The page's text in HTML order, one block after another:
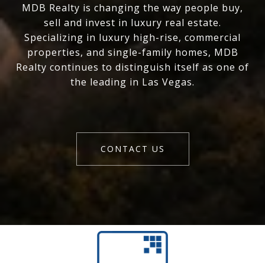
MDB Realty is changing the way people buy,
sell and invest in luxury real estate.
Specializing in luxury high-rise, commercial
properties, and single-family homes, MDB
Realty continues to distinguish itself as one of
the leading in Las Vegas.
CONTACT US